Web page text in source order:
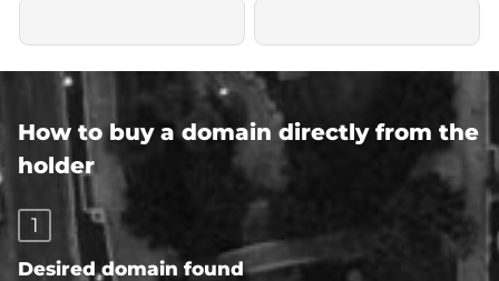
How to buy a domain directly from the
holder
1
Desired domain found